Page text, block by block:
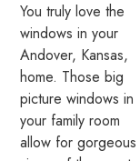
You truly love the
windows in your
Andover, Kansas,
home. Those big
picture windows in
your family room
allow for gorgeous